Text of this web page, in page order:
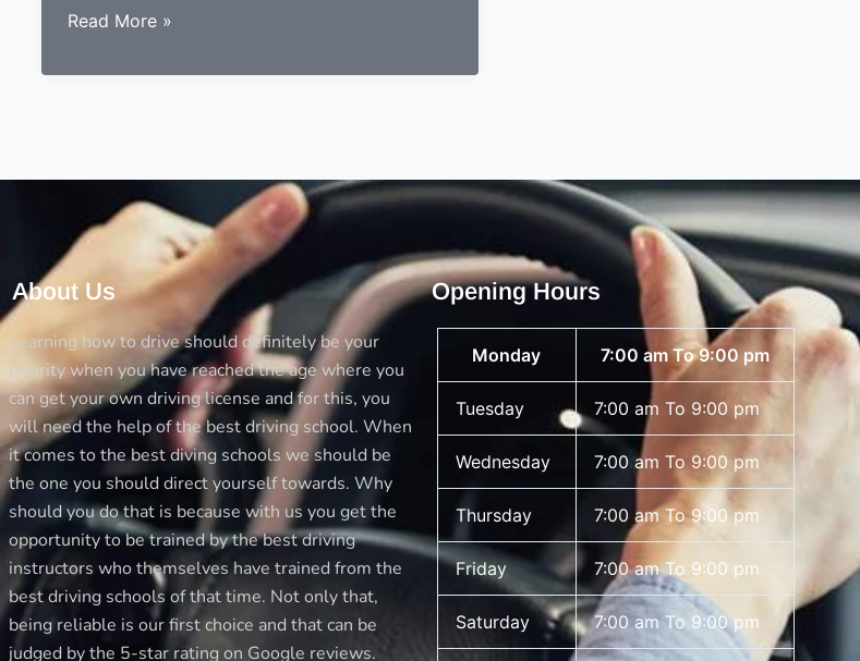
Driving
in
Read More »
About Us
Learning how to drive should definitely be your
priority when you have reached the age where you
can get your own driving license and for this, you
will need the help of the best driving school. When
it comes to the best diving schools we should be
the one you should direct yourself towards. Why
should you do that is because with us you get the
opportunity to be trained by the best driving
instructors who themselves have trained from the
best driving schools of that time. Not only that,
being reliable is our first choice and that can be
judged by the 5-star rating on Google reviews.
Opening Hours
Monday 7:00 am To 9:00 pm
Tuesday 7:00 am To 9:00 pm
Wednesday 7:00 am To 9:00 pm
Thursday 7:00 am To 9:00 pm
Friday 7:00 am To 9:00 pm
Saturday 7:00 am To 9:00 pm